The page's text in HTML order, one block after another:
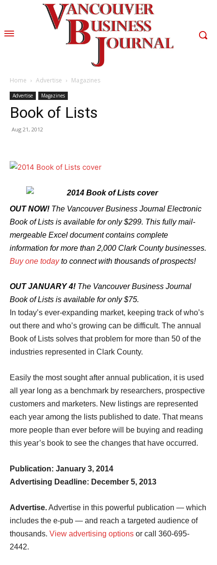
Home Advertise Magazines
Advertise Magazines
Book of Lists
Aug 21, 2012
OUT NOW! The Vancouver Business Journal Electronic
Book of Lists is available for only $299. This fully mail-
mergeable Excel document contains complete
information for more than 2,000 Clark County businesses.
Buy one todayto connect with thousands of prospects!
OUT JANUARY 4! The Vancouver Business Journal
Book of Lists is available for only $75.
In today’s ever-expanding market, keeping track of who’s
out there and who’s growing can be difficult. The annual
Book of Lists solves that problem for more than 50 of the
industries represented in Clark County.
Easily the most sought after annual publication, it is used
all year long as a benchmark by researchers, prospective
customers and marketers. New listings are represented
each year among the lists published to date. That means
more people than ever before will be buying and reading
this year’s book to see the changes that have occurred.
Publication: January 3, 2014
Advertising Deadline: December 5, 2013
Advertise.Advertise in this powerful publication — which
includes the e-pub — and reach a targeted audience of
thousands. View advertising options or call 360-695-
2442.